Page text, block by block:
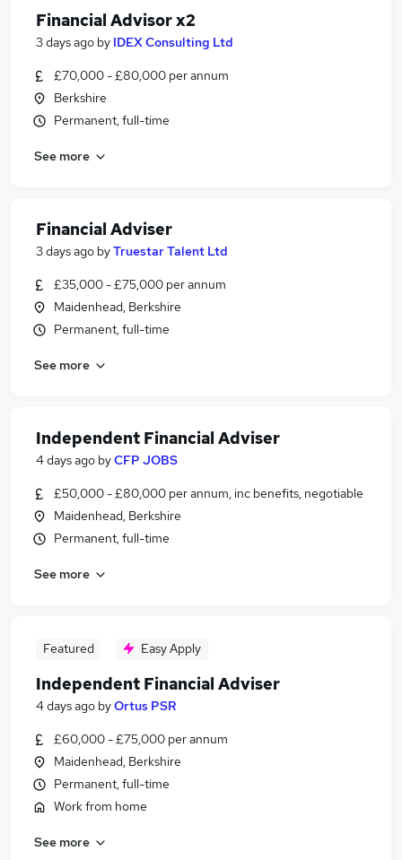
Financial Advisor x2
3 days ago by IDEX Consulting Ltd
£70,000 - £80,000 per annum
Berkshire
Permanent, full-time
See more
Financial Adviser
3 days ago byTruestar Talent Ltd
£35,000 - £75,000 per annum
Maidenhead, Berkshire
Permanent, full-time
See more
Independent Financial Adviser
4 days ago byCFP JOBS
£50,000 - £80,000 per annum, inc benefits, negotiable
Maidenhead, Berkshire
Permanent, full-time
See more
Featured Easy Apply
Independent Financial Adviser
4 days ago byOrtus PSR
£60,000 - £75,000 per annum
Maidenhead, Berkshire
Permanent, full-time
Work from home
See more